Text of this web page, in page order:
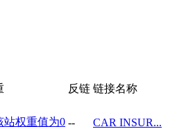
反链 链接名称
-- CAR INSUR...